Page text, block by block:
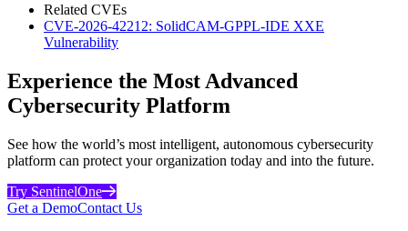
Related CVEs
CVE-2026-42212: SolidCAM-GPPL-IDE XXE
Vulnerability
Experience the Most Advanced
Cybersecurity Platform
See how the world’s most intelligent, autonomous cybersecurity
platform can protect your organization today and into the future.
Try SentinelOne
Get a DemoContact Us